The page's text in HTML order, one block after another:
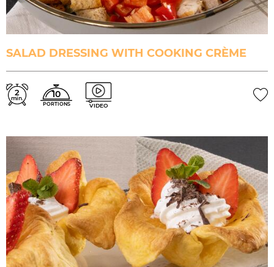
SALAD DRESSING WITH COOKING CRÈME
2
min. 10
PORTIONS VIDEO